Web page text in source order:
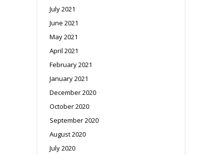
July 2021
June 2021
May 2021
April 2021
February 2021
January 2021
December 2020
October 2020
September 2020
August 2020
July 2020